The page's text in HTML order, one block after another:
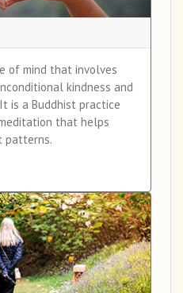
of mind that involves
kindness and
is a Buddhist practice
that helps
patterns.